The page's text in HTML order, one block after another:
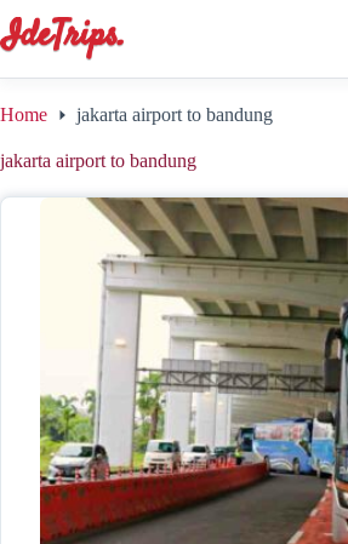
to
content
Home jakarta airport to bandung
jakarta airport to bandung